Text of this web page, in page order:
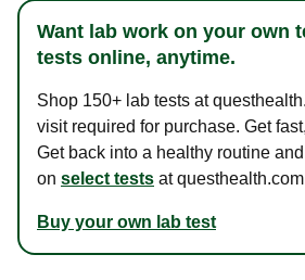
Want lab work on your own
tests online, anytime.
Shop 150+ lab tests at
visit required for purchase. Get
Get back into a healthy routine and
on select tests at
Buy your own lab test